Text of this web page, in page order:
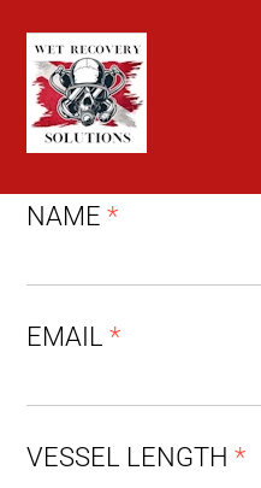
content
NAME*
EMAIL*
VESSEL LENGTH*